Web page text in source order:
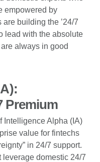
empowered by
building the ’24/7
lead with the absolute
always in good
Premium
Intelligence Alpha (IA)
value for fintechs
in 24/7 support.
leverage domestic 24/7